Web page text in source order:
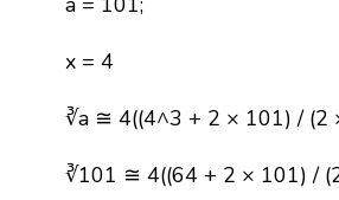
x = 4
∛a ≅ 4((4^3 + 2 × 101) / (2
∛101 ≅ 4((64 + 2 × 101) /